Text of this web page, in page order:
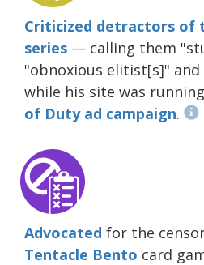
Criticized detractors of
series — calling them
"obnoxious elitist[s]" and
while his site was running
of Duty ad campaign.
Advocated for the
Tentacle Bento card